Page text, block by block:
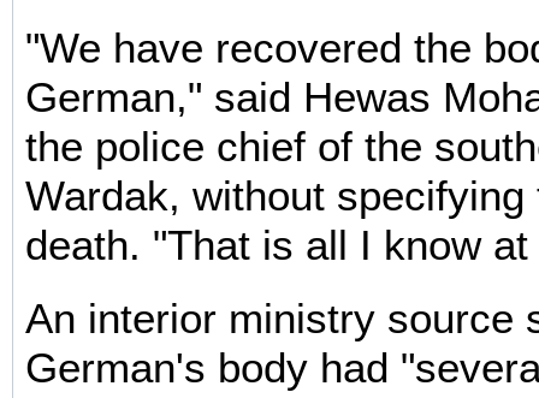
"We have recovered the
German," said Hewas
the police chief of the
Wardak, without
death. "That is all I know
An interior ministry source
German's body had